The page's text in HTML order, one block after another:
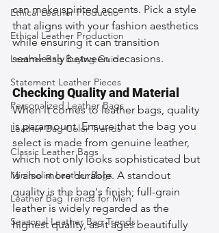
Ethical Leather Productio
Ethical Leather Production
Leather Bag Buying Guide
Statement Leather Pieces
Personalized Leather Bags
Leather Bag Color Trends
Classic Leather Bags
Minimalist Leather Bags
Leather Bag Trends for Men
Seasonal Leather Bag Trends
can make spirited accents. Pick a style
that aligns with your fashion aesthetics
while ensuring it can transition
seamlessly between occasions.
Checking Quality and Material
When it comes to leather bags, quality
is paramount. Ensure that the bag you
select is made from genuine leather,
which not only looks sophisticated but
is also more durable. A standout
quality is the bag's finish; full-grain
leather is widely regarded as the
highest quality, as it ages beautifully